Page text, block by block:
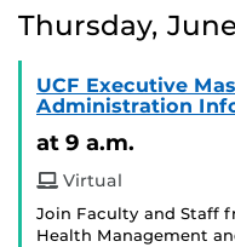
Thursday,
UCF Executive
Administration
at 9 a.m.
Virtual
Join Faculty and Staff
Health Management